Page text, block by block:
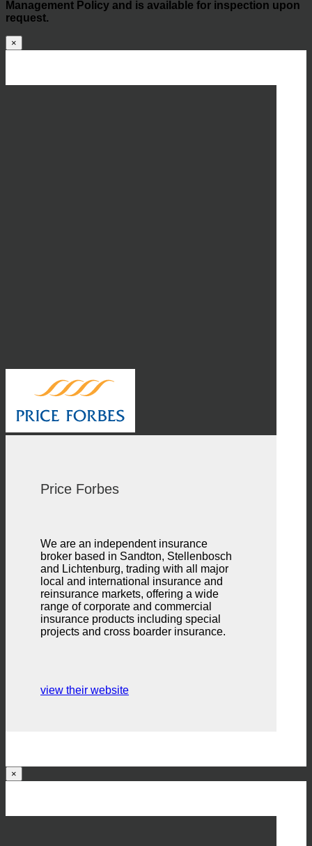
Management Policy and is available for inspection upon
request.
×
Price Forbes
We are an independent insurance
broker based in Sandton, Stellenbosch
and Lichtenburg, trading with all major
local and international insurance and
reinsurance markets, offering a wide
range of corporate and commercial
insurance products including special
projects and cross boarder insurance.
view their website
×